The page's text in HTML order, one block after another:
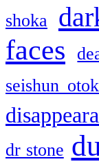
shoka
faces
seishun
dr stone